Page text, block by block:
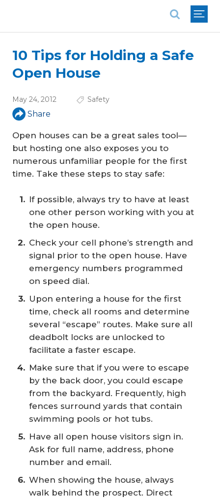
10 Tips for Holding a Safe
Open House
May 24, 2012 Safety
Share
Open houses can be a great sales tool—
but hosting one also exposes you to
numerous unfamiliar people for the first
time. Take these steps to stay safe:
If possible, always try to have at least
one other person working with you at
the open house.
Check your cell phone’s strength and
signal prior to the open house. Have
emergency numbers programmed
on speed dial.
Upon entering a house for the first
time, check all rooms and determine
several “escape” routes. Make sure all
deadbolt locks are unlocked to
facilitate a faster escape.
Make sure that if you were to escape
by the back door, you could escape
from the backyard. Frequently, high
fences surround yards that contain
swimming pools or hot tubs.
Have all open house visitors sign in.
Ask for full name, address, phone
number and email.
When showing the house, always
walk behind the prospect. Direct